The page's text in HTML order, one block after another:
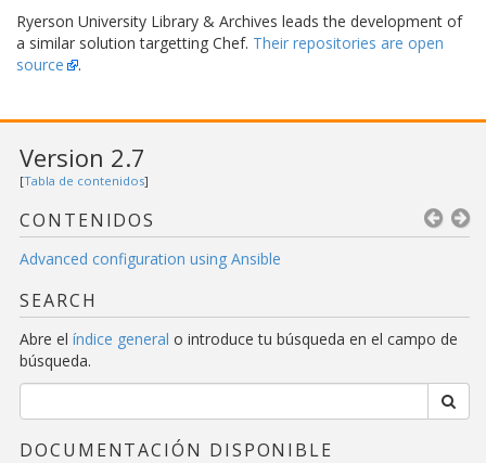
Ryerson University Library & Archives leads the development of
a similar solution targetting Chef. Their repositories are open
source
.
Version 2.7
[Tabla de contenidos]
CONTENIDOS
Advanced configuration using Ansible
SEARCH
Abre el índice general o introduce tu búsqueda en el campo de
búsqueda.
DOCUMENTACIÓN DISPONIBLE